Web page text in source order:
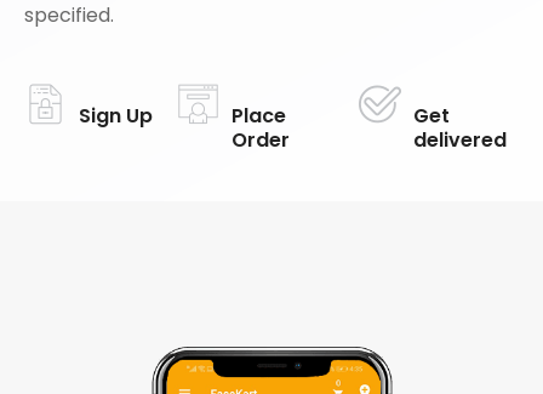
specified.
Sign Up
Place
Order
Get
delivered